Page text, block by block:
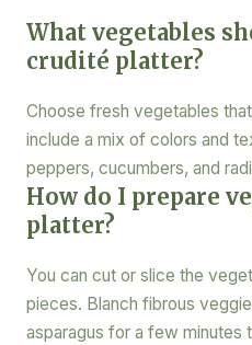
What vegetables
crudité platter?
Choose fresh vegetables
include a mix of colors and
peppers, cucumbers, and
How do I prepare
platter?
You can cut or slice the
pieces. Blanch fibrous
asparagus for a few minutes